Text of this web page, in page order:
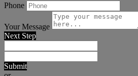
Phone
Your Message
Next Step
Submit